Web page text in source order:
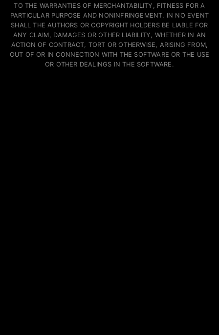
TO THE WARRANTIES OF MERCHANTABILITY, FITNESS FOR A
PARTICULAR PURPOSE AND NONINFRINGEMENT. IN NO EVENT
SHALL THE AUTHORS OR COPYRIGHT HOLDERS BE LIABLE FOR
ANY CLAIM, DAMAGES OR OTHER LIABILITY, WHETHER IN AN
ACTION OF CONTRACT, TORT OR OTHERWISE, ARISING FROM,
OUT OF OR IN CONNECTION WITH THE SOFTWARE OR THE USE
OR OTHER DEALINGS IN THE SOFTWARE.